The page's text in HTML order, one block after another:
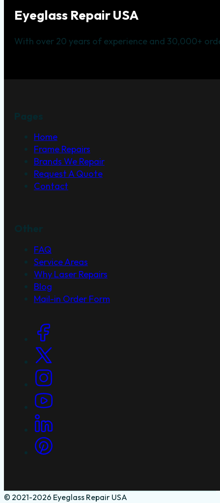
Eyeglass Repair USA
With over 20 years of experience and 30,000+
Home
Frame Repairs
Brands We Repair
Request A Quote
Contact
FAQ
Service Areas
Why Laser Repairs
Blog
Mail-in Order Form
Social Links
© 2021-2026 Eyeglass Repair USA